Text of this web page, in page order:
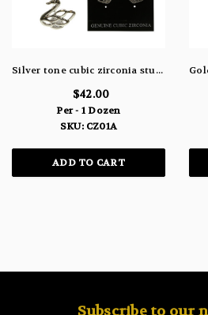
Silver tone cubic zirconia stud earrings with a filigree designed swan topping the stone CZ01A
$42.00
Per - 1 Dozen
SKU: CZ01A
ADD TO CART